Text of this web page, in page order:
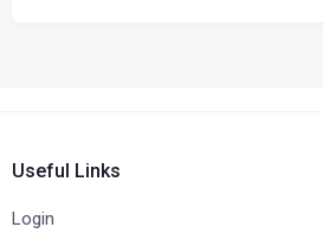
Useful Links
Login